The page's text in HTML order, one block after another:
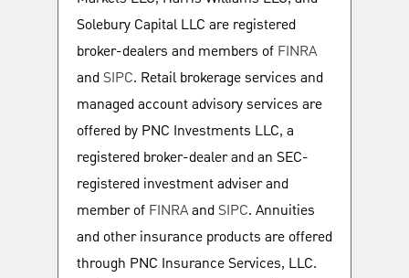
Solebury Capital LLC are registered
broker-dealers and members of FINRA
andSIPC. Retail brokerage services and
managed account advisory services are
offered by PNC Investments LLC, a
registered broker-dealer and an SEC-
registered investment adviser and
member of FINRAandSIPC. Annuities
and other insurance products are offered
through PNC Insurance Services, LLC.